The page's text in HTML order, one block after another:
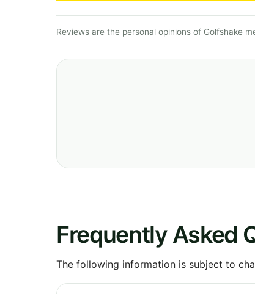
Reviews are the personal opinions of Golfshake
Frequently Asked
The following information is subject to